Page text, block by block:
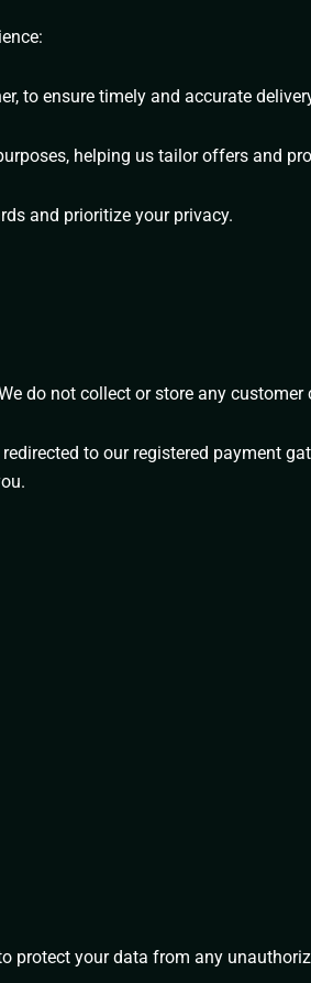
to ensure timely and accurate
helping us tailor offers and
and prioritize your privacy.
do not collect or store any customer
to our registered payment
your data from any